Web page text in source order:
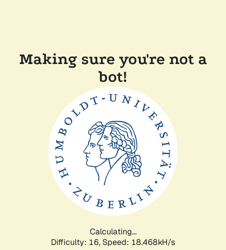
Making sure you're not a
bot!
Calculating...
Difficulty: 16, Speed: 18.468kH/s